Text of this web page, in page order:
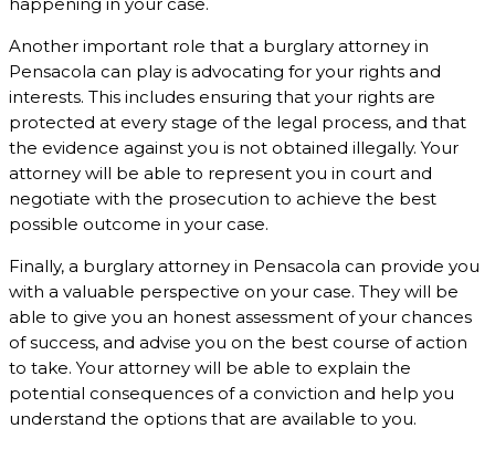
Another important role that a burglary attorney in
Pensacola can play is advocating for your rights and
interests. This includes ensuring that your rights are
protected at every stage of the legal process, and that
the evidence against you is not obtained illegally. Your
attorney will be able to represent you in court and
negotiate with the prosecution to achieve the best
possible outcome in your case.
Finally, a burglary attorney in Pensacola can provide you
with a valuable perspective on your case. They will be
able to give you an honest assessment of your chances
of success, and advise you on the best course of action
to take. Your attorney will be able to explain the
potential consequences of a conviction and help you
understand the options that are available to you.